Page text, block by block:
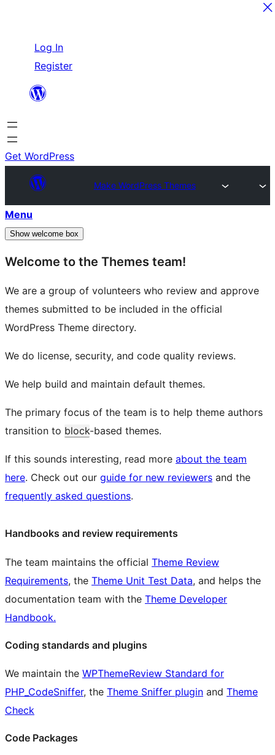
content
Log In
Register
Get WordPress
Make WordPress Themes
Menu
Show welcome box
Welcome to the Themes team!
We are a group of volunteers who review and approve
themes submitted to be included in the official
WordPress Theme directory.
We do license, security, and code quality reviews.
We help build and maintain default themes.
The primary focus of the team is to help theme authors
transition to block-based themes.
If this sounds interesting, read more about the team
here. Check out our guide for new reviewers and the
frequently asked questions.
Handbooks and review requirements
The team maintains the official Theme Review
Requirements, the Theme Unit Test Data, and helps the
documentation team with the Theme Developer
Handbook.
Coding standards and plugins
We maintain the WPThemeReview Standard for
PHP_CodeSniffer, the Theme Sniffer plugin and Theme
Check
Code Packages